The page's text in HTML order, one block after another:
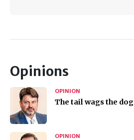
Opinions
OPINION
The tail wags the dog
OPINION